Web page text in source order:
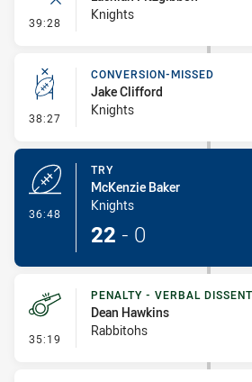
39:28 - ErrorKnights
38:27 - Conversion-Missed
CONVERSION-MISSED
Jake Clifford
Knights
36:48
TRY
McKenzie Baker
Knights
22 - 0
35:19 - Penalty - Verbal Dissent
PENALTY - VERBAL DISSENT
Dean Hawkins
Rabbitohs